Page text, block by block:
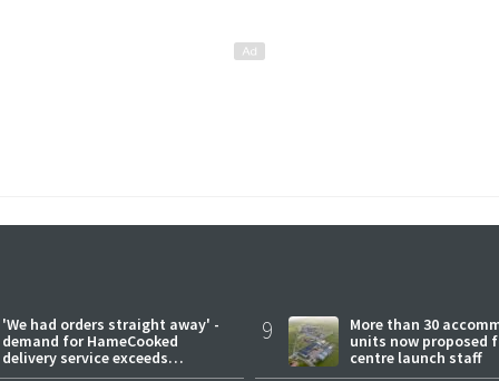
'We had orders straight away' -
demand for HameCooked
delivery service exceeds
expectations
9
More than 30
units now proposed
centre launch staff